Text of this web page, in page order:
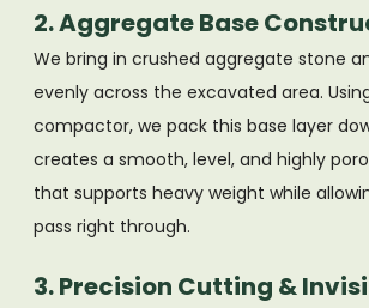
2. Aggregate Base
We bring in crushed aggregate stone
evenly across the excavated area.
compactor, we pack this base layer
creates a smooth, level, and highly
that supports heavy weight while
pass right through.
3. Precision Cutting &